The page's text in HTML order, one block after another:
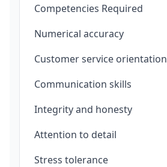
Competencies Required
Numerical accuracy
Customer service orientation
Communication skills
Integrity and honesty
Attention to detail
Stress tolerance